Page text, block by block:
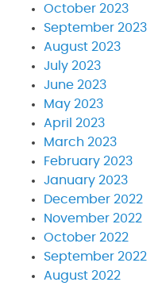
October 2023
September 2023
August 2023
July 2023
June 2023
May 2023
April 2023
March 2023
February 2023
January 2023
December 2022
November 2022
October 2022
September 2022
August 2022